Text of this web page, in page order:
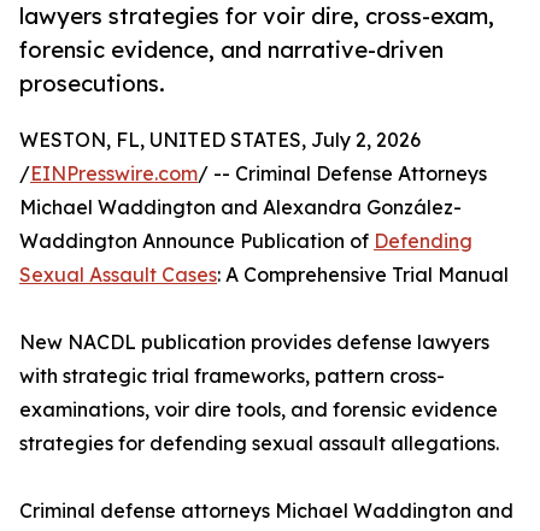
lawyers strategies for voir dire, cross-exam,
forensic evidence, and narrative-driven
prosecutions.
WESTON, FL, UNITED STATES, July 2, 2026
/EINPresswire.com/ -- Criminal Defense Attorneys
Michael Waddington and Alexandra González-
Waddington Announce Publication of Defending
Sexual Assault Cases: A Comprehensive Trial Manual
New NACDL publication provides defense lawyers
with strategic trial frameworks, pattern cross-
examinations, voir dire tools, and forensic evidence
strategies for defending sexual assault allegations.
Criminal defense attorneys Michael Waddington and